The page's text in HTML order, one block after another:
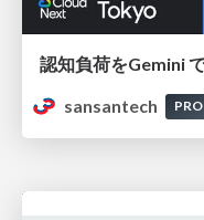
sansantech
PRO